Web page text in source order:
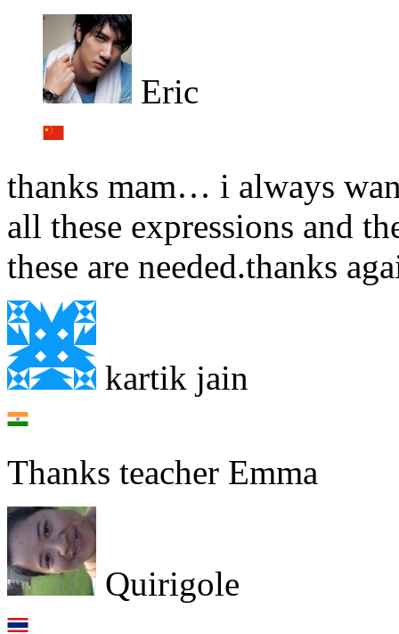
Eric
thanks mam… i always
all these expressions and
these are needed.thanks
kartik jain
Thanks teacher Emma
Quirigole